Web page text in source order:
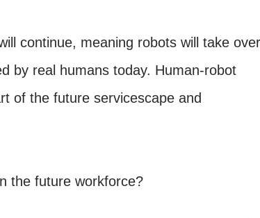
continue, meaning robots will take over
by real humans today. Human-robot
of the future servicescape and
the future workforce?